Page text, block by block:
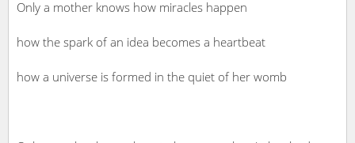
Only a mother knows how miracles happen
how the spark of an idea becomes a heartbeat
how a universe is formed in the quiet of her womb